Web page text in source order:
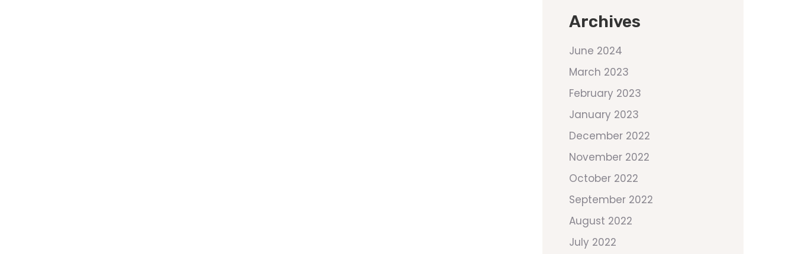
Archives
June 2024
March 2023
February 2023
January 2023
December 2022
November 2022
October 2022
September 2022
August 2022
July 2022